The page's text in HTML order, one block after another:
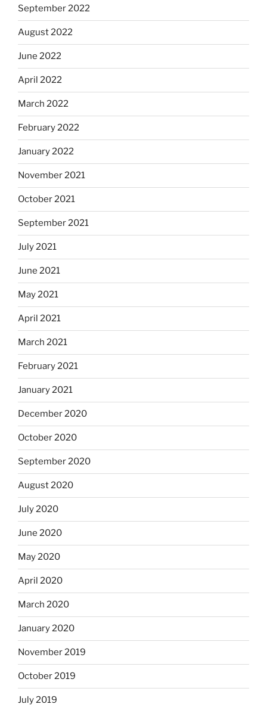
September 2022
August 2022
June 2022
April 2022
March 2022
February 2022
January 2022
November 2021
October 2021
September 2021
July 2021
June 2021
May 2021
April 2021
March 2021
February 2021
January 2021
December 2020
October 2020
September 2020
August 2020
July 2020
June 2020
May 2020
April 2020
March 2020
January 2020
November 2019
October 2019
July 2019